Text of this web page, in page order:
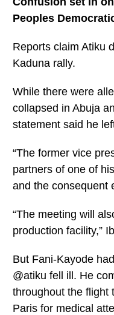
Peoples
Reports claim Atiku
Kaduna rally.
While there were
collapsed in Abuja
statement said he
“The former vice
partners of one of
and the consequent
“The meeting will
production facility,”
But Fani-Kayode
@atiku fell ill. He
throughout the flight
Paris for medical